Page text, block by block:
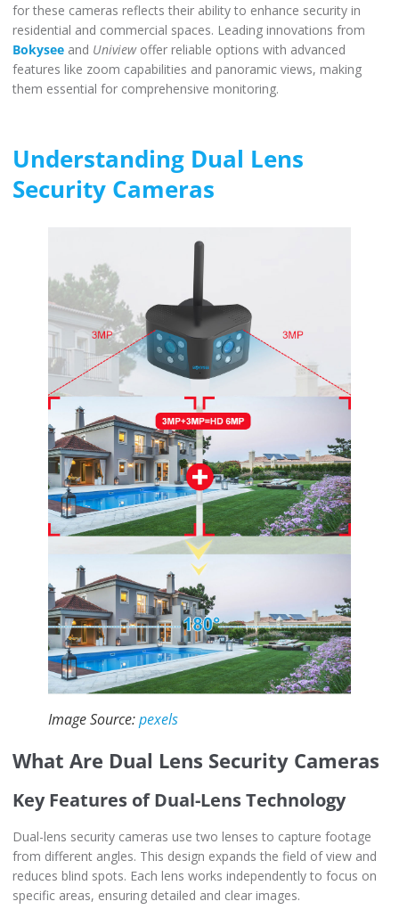
for these cameras reflects their ability to enhance security in
residential and commercial spaces. Leading innovations from
Bokysee and Univiewoffer reliable options with advanced
features like zoom capabilities and panoramic views, making
them essential for comprehensive monitoring.
Understanding Dual Lens
Security Cameras
Image Source:pexels
What Are Dual Lens Security Cameras
Key Features of Dual-Lens Technology
Dual-lens security cameras use two lenses to capture footage
from different angles. This design expands the field of view and
reduces blind spots. Each lens works independently to focus on
specific areas, ensuring detailed and clear images.